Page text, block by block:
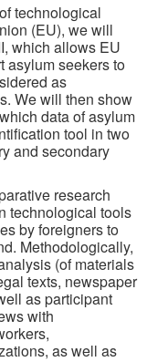
technological
(EU), we will
which allows EU
asylum seekers to
as
We will then show
data of asylum
tool in two
and secondary
research
technological tools
by foreigners to
Methodologically,
(of materials
texts, newspaper
as participant
with
as well as